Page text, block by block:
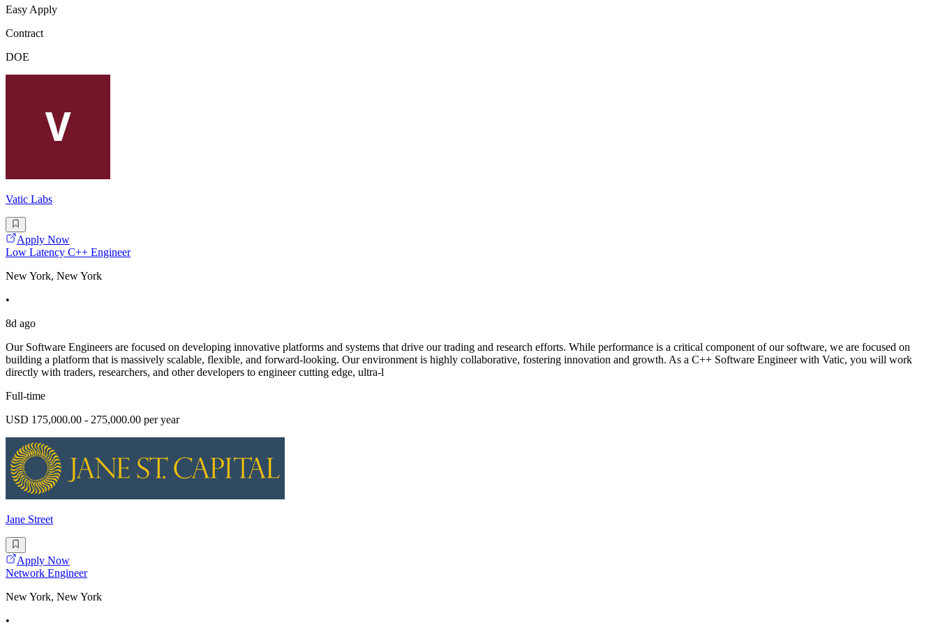
Easy Apply
Contract
DOE
Vatic Labs
Apply Now
Low Latency C++ Engineer
New York, New York
•
8d ago
Our Software Engineers are focused on developing innovative platforms and systems that drive our trading and research efforts. While performance is a critical component of our software, we are focused on
building a platform that is massively scalable, flexible, and forward-looking. Our environment is highly collaborative, fostering innovation and growth. As a C++ Software Engineer with Vatic, you will work
directly with traders, researchers, and other developers to engineer cutting edge, ultra-l
Full-time
USD 175,000.00 - 275,000.00 per year
Jane Street
Apply Now
Network Engineer
New York, New York
•